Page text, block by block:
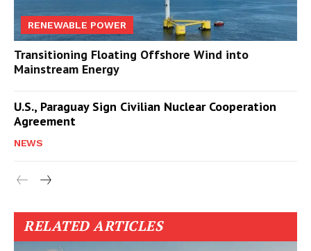
RENEWABLE POWER
Transitioning Floating Offshore Wind into
Mainstream Energy
U.S., Paraguay Sign Civilian Nuclear Cooperation
Agreement
NEWS
RELATED ARTICLES